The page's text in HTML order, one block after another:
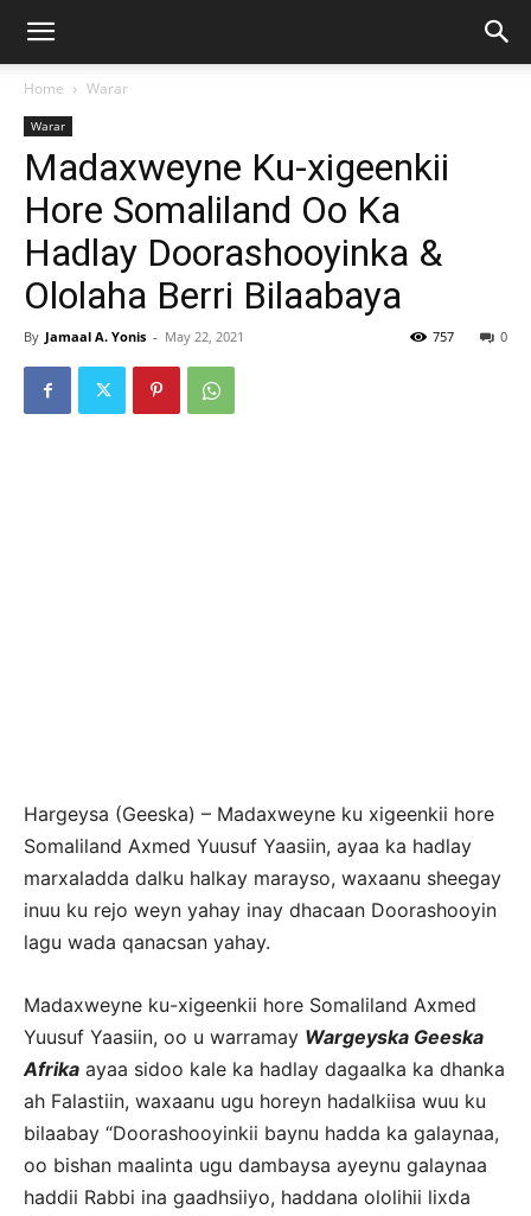
Home Warar
Warar
Madaxweyne Ku-xigeenkii
Hore Somaliland Oo Ka
Hadlay Doorashooyinka &
Ololaha Berri Bilaabaya
By Jamaal A. Yonis - May 22, 2021 0
757
Hargeysa (Geeska) – Madaxweyne ku xigeenkii hore
Somaliland Axmed Yuusuf Yaasiin, ayaa ka hadlay
marxaladda dalku halkay marayso, waxaanu sheegay
inuu ku rejo weyn yahay inay dhacaan Doorashooyin
lagu wada qanacsan yahay.
Madaxweyne ku-xigeenkii hore Somaliland Axmed
Yuusuf Yaasiin, oo u warramay Wargeyska Geeska
Afrika ayaa sidoo kale ka hadlay dagaalka ka dhanka
ah Falastiin, waxaanu ugu horeyn hadalkiisa wuu ku
bilaabay “Doorashooyinkii baynu hadda ka galaynaa,
oo bishan maalinta ugu dambaysa ayeynu galaynaa
haddii Rabbi ina gaadhsiiyo, haddana ololihii lixda